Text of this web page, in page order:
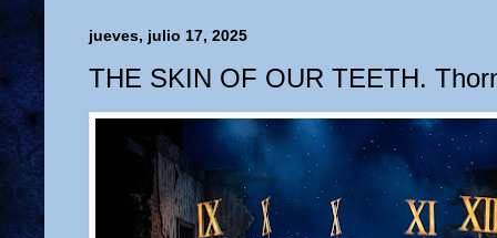
jueves, julio 17, 2025
THE SKIN OF OUR TEETH.